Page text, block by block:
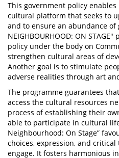
This government policy
cultural platform that seeks to
and to ensure an abundance of
NEIGHBOURHOOD: ON
policy under the body on
strengthen cultural areas of
Another goal is to stimulate
adverse realities through art
The programme guarantees
access the cultural resources
process of establishing their
able to participate in cultural
Neighbourhood: On Stage”
choices, expression, and
engage. It fosters harmonious